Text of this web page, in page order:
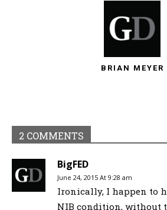
BRIAN MEYER
2 COMMENTS
BigFED
June 24, 2015 At 9:28 am
Ironically, I happen to
NIB condition, without